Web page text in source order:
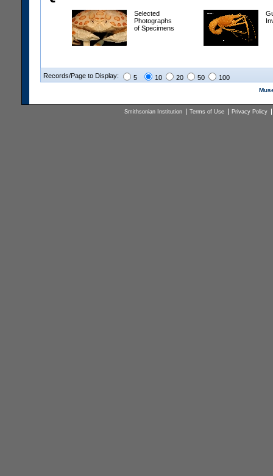
Selected
Photographs
of Specimens
Records/Page to Display: 5 10 20 50 100
Smithsonian Institution Terms of Use Privacy Policy